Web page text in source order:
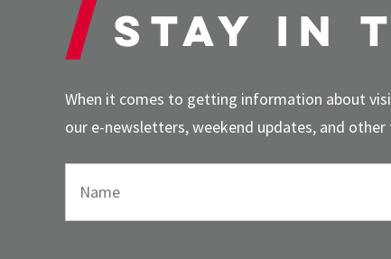
Stay in
When it comes to getting information about
our e-newsletters, weekend updates, and other